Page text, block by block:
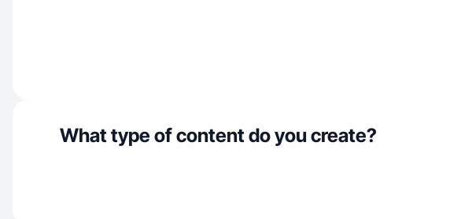
What type of content do you create?